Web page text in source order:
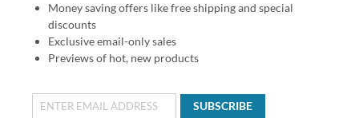
Money saving offers like free shipping and special
discounts
Exclusive email-only sales
Previews of hot, new products
SUBSCRIBE